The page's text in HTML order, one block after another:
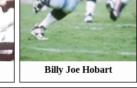
Billy Joe Hobart